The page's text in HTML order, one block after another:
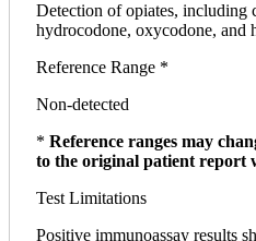
Detection of opiates, including
hydrocodone, oxycodone, and
Reference Range *
Non-detected
* Reference ranges may
to the original patient report
Test Limitations
Positive immunoassay results